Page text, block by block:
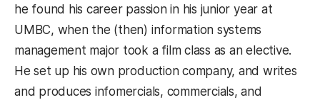
he found his career passion in his junior year at
UMBC, when the (then) information systems
management major took a film class as an elective.
He set up his own production company, and writes
and produces infomercials, commercials, and